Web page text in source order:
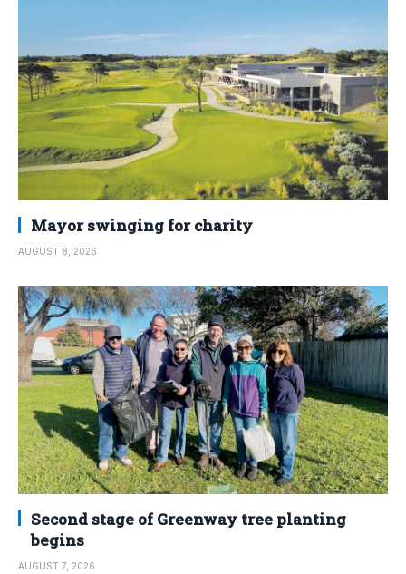
Mayor swinging for charity
AUGUST 8, 2026
Second stage of Greenway tree planting
begins
AUGUST 7, 2026